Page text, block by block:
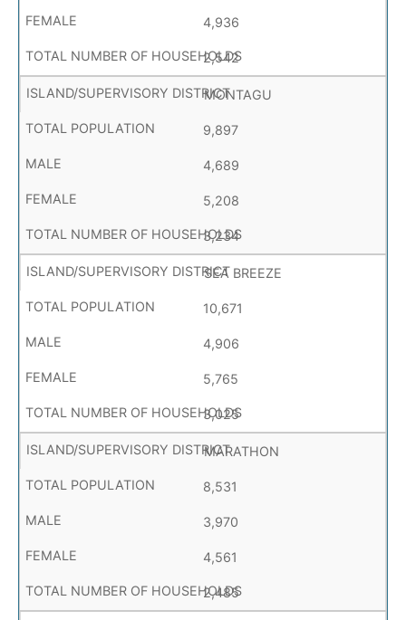
4,936
2,542
MONTAGU
9,897
4,689
5,208
3,234
SEA BREEZE
10,671
4,906
5,765
3,025
MARATHON
8,531
3,970
4,561
2,485